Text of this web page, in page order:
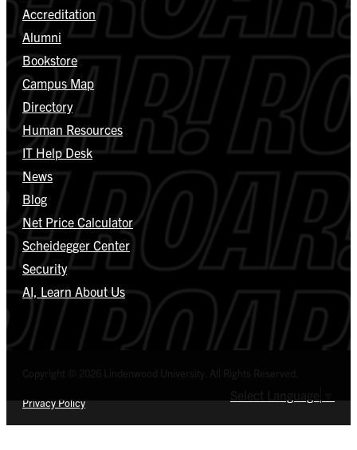
Accreditation
Alumni
Bookstore
Campus Map
Directory
Human Resources
IT Help Desk
News
Blog
Net Price Calculator
Scheidegger Center
Security
AI, Learn About Us
Privacy Policy